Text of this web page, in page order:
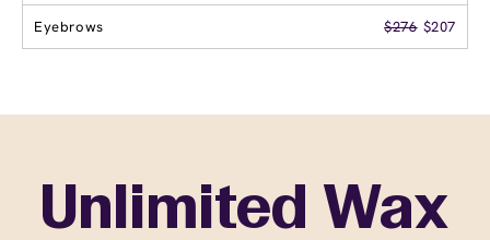
Eyebrows $276 $207
Unlimited Wax